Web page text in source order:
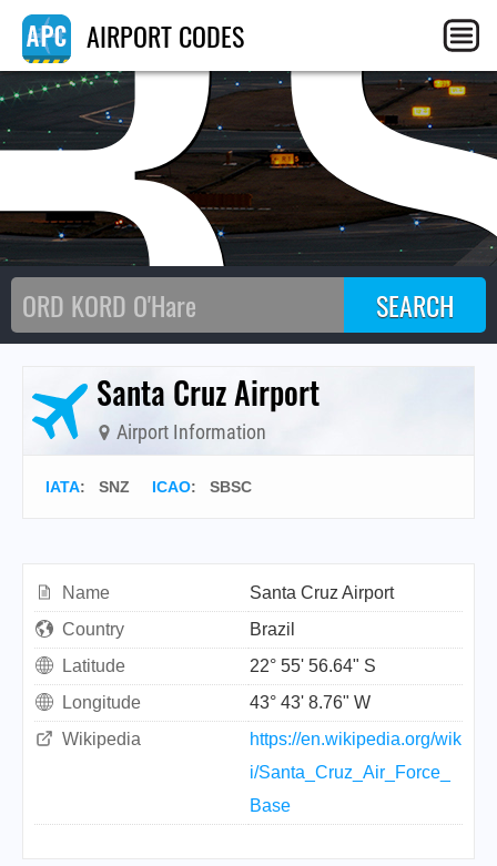
AIRPORT CODES
Santa Cruz Airport
Airport Information
IATA: SNZ ICAO: SBSC
Name
Santa Cruz Airport
Country
Brazil
Latitude
22° 55' 56.64" S
Longitude
43° 43' 8.76" W
Wikipedia
https://en.wikipedia.org/wik
i/Santa_Cruz_Air_Force_
Base